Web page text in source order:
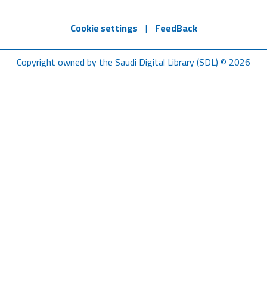
Cookie settings | FeedBack
Copyright owned by the Saudi Digital Library (SDL) © 2026